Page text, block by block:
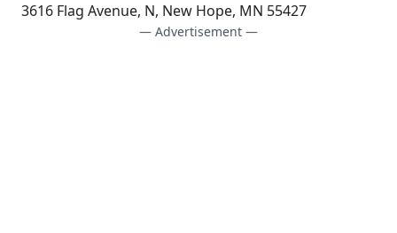
3616 Flag Avenue, N, New Hope, MN 55427
— Advertisement —